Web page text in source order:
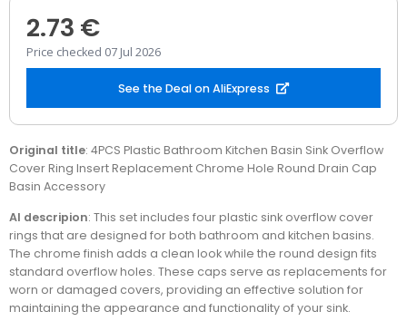
2.73 €
Price checked 07 Jul 2026
See the Deal on AliExpress
Original title: 4PCS Plastic Bathroom Kitchen Basin Sink Overflow
Cover Ring Insert Replacement Chrome Hole Round Drain Cap
Basin Accessory
AI descripion: This set includes four plastic sink overflow cover
rings that are designed for both bathroom and kitchen basins.
The chrome finish adds a clean look while the round design fits
standard overflow holes. These caps serve as replacements for
worn or damaged covers, providing an effective solution for
maintaining the appearance and functionality of your sink.